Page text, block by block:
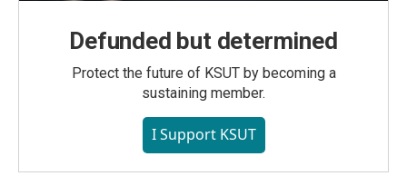
Defunded but determined
Protect the future of KSUT by becoming a
sustaining member.
I Support KSUT